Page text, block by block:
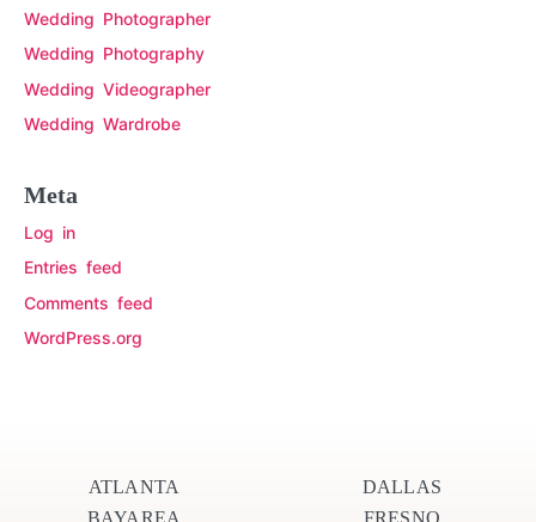
Wedding Photographer
Wedding Photography
Wedding Videographer
Wedding Wardrobe
Meta
Log in
Entries feed
Comments feed
WordPress.org
ATLANTA
BAYAREA
DALLAS
FRESNO